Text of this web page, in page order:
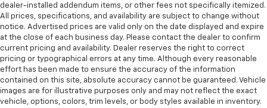
dealer-installed addendum items, or other fees not specifically itemized.
All prices, specifications, and availability are subject to change without
notice. Advertised prices are valid only on the date displayed and expire
at the close of each business day. Please contact the dealer to confirm
current pricing and availability. Dealer reserves the right to correct
pricing or typographical errors at any time. Although every reasonable
effort has been made to ensure the accuracy of the information
contained on this site, absolute accuracy cannot be guaranteed. Vehicle
images are for illustrative purposes only and may not reflect the exact
vehicle, options, colors, trim levels, or body styles available in inventory.